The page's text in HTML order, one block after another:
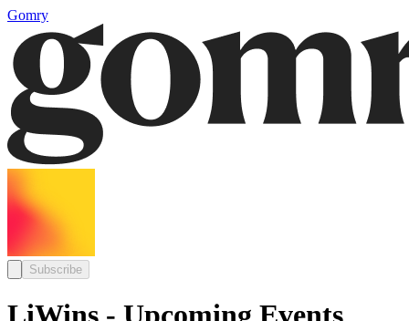
Gomry
Subscribe